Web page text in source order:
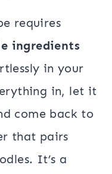
requires
ingredients
in your
in, let it
come back to
that pairs
It’s a